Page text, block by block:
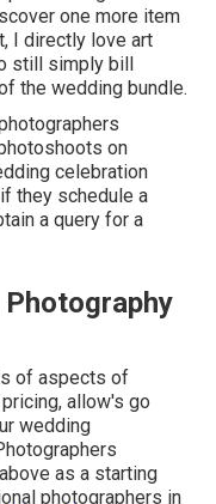
one more item
I directly love art
still simply bill
the wedding bundle.
on
celebration
they schedule a
a query for a
of aspects of
allow's go
wedding
as a starting
photographers in